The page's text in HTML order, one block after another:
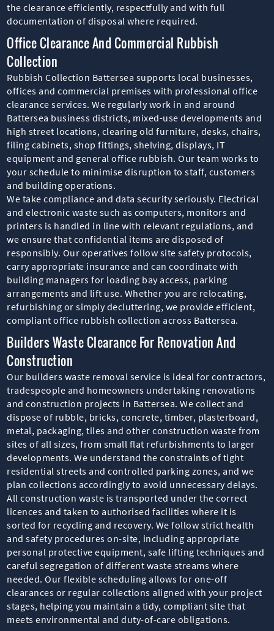
the clearance efficiently, respectfully and with full
documentation of disposal where required.
Office Clearance And Commercial Rubbish
Collection
Rubbish Collection Battersea supports local businesses,
offices and commercial premises with professional office
clearance services. We regularly work in and around
Battersea business districts, mixed-use developments and
high street locations, clearing old furniture, desks, chairs,
filing cabinets, shop fittings, shelving, displays, IT
equipment and general office rubbish. Our team works to
your schedule to minimise disruption to staff, customers
and building operations.
We take compliance and data security seriously. Electrical
and electronic waste such as computers, monitors and
printers is handled in line with relevant regulations, and
we ensure that confidential items are disposed of
responsibly. Our operatives follow site safety protocols,
carry appropriate insurance and can coordinate with
building managers for loading bay access, parking
arrangements and lift use. Whether you are relocating,
refurbishing or simply decluttering, we provide efficient,
compliant office rubbish collection across Battersea.
Builders Waste Clearance For Renovation And
Construction
Our builders waste removal service is ideal for contractors,
tradespeople and homeowners undertaking renovations
and construction projects in Battersea. We collect and
dispose of rubble, bricks, concrete, timber, plasterboard,
metal, packaging, tiles and other construction waste from
sites of all sizes, from small flat refurbishments to larger
developments. We understand the constraints of tight
residential streets and controlled parking zones, and we
plan collections accordingly to avoid unnecessary delays.
All construction waste is transported under the correct
licences and taken to authorised facilities where it is
sorted for recycling and recovery. We follow strict health
and safety procedures on-site, including appropriate
personal protective equipment, safe lifting techniques and
careful segregation of different waste streams where
needed. Our flexible scheduling allows for one-off
clearances or regular collections aligned with your project
stages, helping you maintain a tidy, compliant site that
meets environmental and duty-of-care obligations.